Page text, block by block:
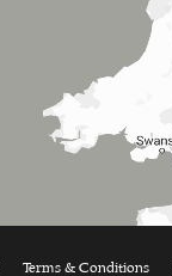
Terms & Conditions